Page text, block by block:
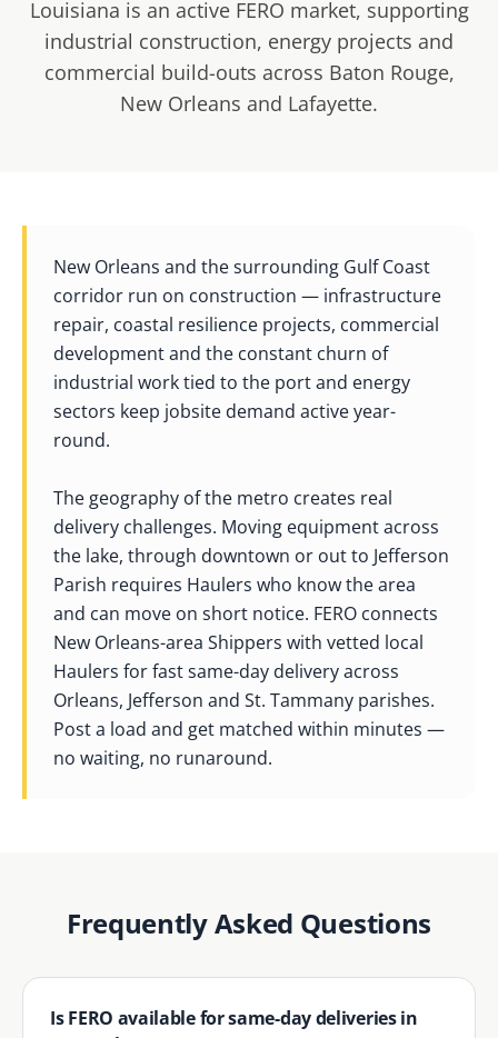
Louisiana is an active FERO market, supporting
industrial construction, energy projects and
commercial build-outs across Baton Rouge,
New Orleans and Lafayette.
New Orleans and the surrounding Gulf Coast
corridor run on construction — infrastructure
repair, coastal resilience projects, commercial
development and the constant churn of
industrial work tied to the port and energy
sectors keep jobsite demand active year-
round.
The geography of the metro creates real
delivery challenges. Moving equipment across
the lake, through downtown or out to Jefferson
Parish requires Haulers who know the area
and can move on short notice. FERO connects
New Orleans-area Shippers with vetted local
Haulers for fast same-day delivery across
Orleans, Jefferson and St. Tammany parishes.
Post a load and get matched within minutes —
no waiting, no runaround.
Frequently Asked Questions
Is FERO available for same-day deliveries in